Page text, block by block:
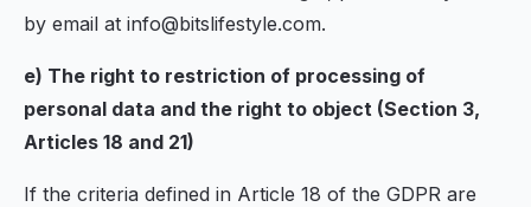
by email at info@bitslifestyle.com.
e) The right to restriction of processing of
personal data and the right to object (Section 3,
Articles 18 and 21)
If the criteria defined in Article 18 of the GDPR are